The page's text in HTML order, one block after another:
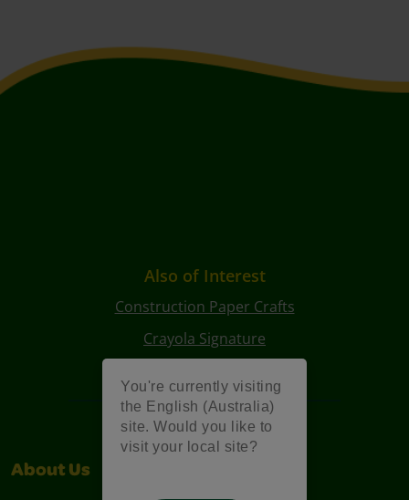
You're currently visiting
the English (Australia)
site. Would you like to
visit your local site?
Also of Interest
Construction Paper Crafts
Crayola Signature
About Us